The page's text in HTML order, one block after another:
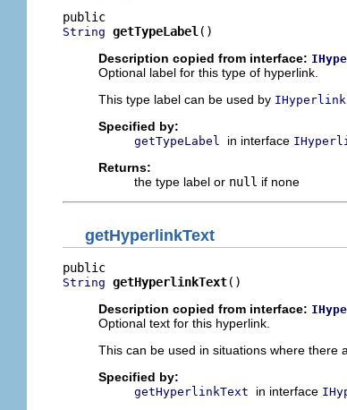
String getTypeLabel ()
Description copied from interface:
Optional label for this type of hyperlink.
This type label can be used by
Specified by:
getTypeLabel in interface
Returns:
the type label or null if none
getHyperlinkText
String getHyperlinkText()
Description copied from interface:
Optional text for this hyperlink.
This can be used in situations where there
Specified by:
getHyperlinkText in interface